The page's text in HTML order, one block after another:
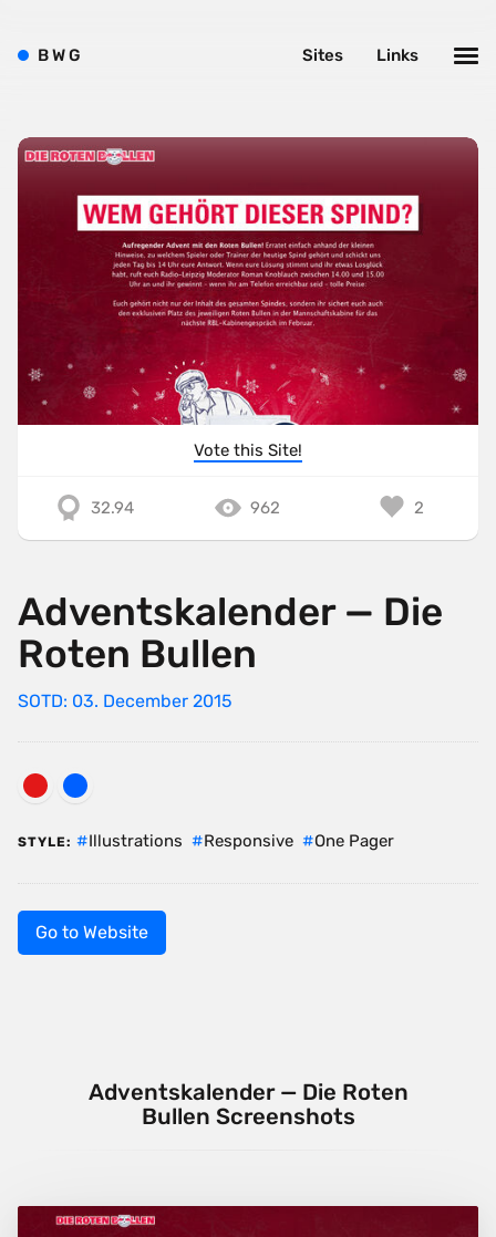
Vote this Site!
32.94 962 2
Adventskalender — Die
Roten Bullen
SOTD: 03. December 2015
STYLE: Illustrations Responsive One Pager
Go to Website
Adventskalender — Die Roten
Bullen Screenshots
BWG Links
Sites